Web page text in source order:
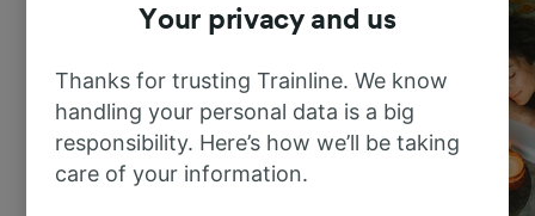
Your privacy and us
Thanks for trusting Trainline. We know
handling your personal data is a big
responsibility. Here’s how we’ll be taking
care of your information.